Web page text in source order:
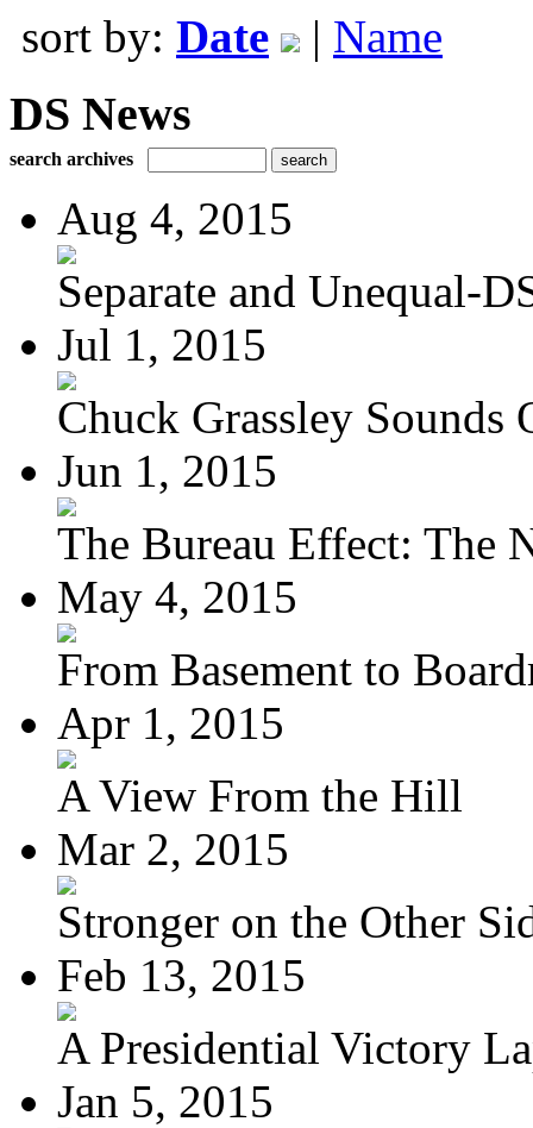
sort by: Date | Name
DS News
search archives
Aug 4, 2015
Separate and Unequal-
Jul 1, 2015
Chuck Grassley Sounds
Jun 1, 2015
The Bureau Effect: The
May 4, 2015
From Basement to
Apr 1, 2015
A View From the Hill
Mar 2, 2015
Stronger on the Other
Feb 13, 2015
A Presidential Victory
Jan 5, 2015